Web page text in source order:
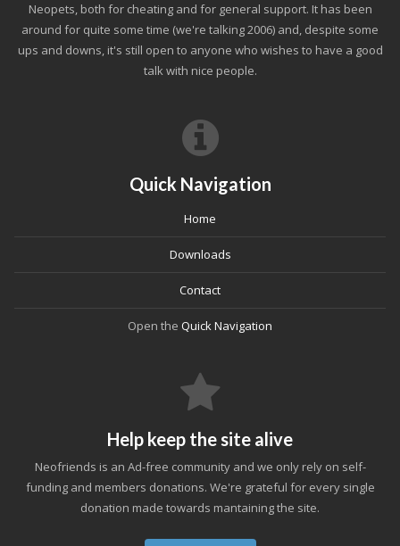
Neopets, both for cheating and for general support. It has been
around for quite some time (we're talking 2006) and, despite some
ups and downs, it's still open to anyone who wishes to have a good
talk with nice people.
Quick Navigation
Home
Downloads
Contact
Open the Quick Navigation
Help keep the site alive
Neofriends is an Ad-free community and we only rely on self-
funding and members donations. We're grateful for every single
donation made towards mantaining the site.